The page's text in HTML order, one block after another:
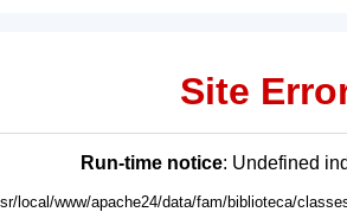
Site
Run-time notice: Undefined
local/www/apache24/data/fam/biblioteca/